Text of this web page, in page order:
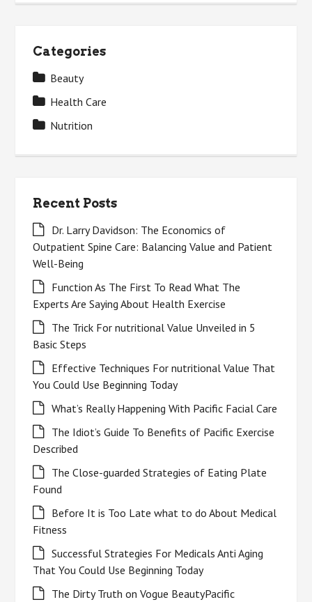
Categories
Beauty
Health Care
Nutrition
Recent Posts
Dr. Larry Davidson: The Economics of
Outpatient Spine Care: Balancing Value and Patient
Well-Being
Function As The First To Read What The
Experts Are Saying About Health Exercise
The Trick For nutritional Value Unveiled in 5
Basic Steps
Effective Techniques For nutritional Value That
You Could Use Beginning Today
What’s Really Happening With Pacific Facial Care
The Idiot’s Guide To Benefits of Pacific Exercise
Described
The Close-guarded Strategies of Eating Plate
Found
Before It is Too Late what to do About Medical
Fitness
Successful Strategies For Medicals Anti Aging
That You Could Use Beginning Today
The Dirty Truth on Vogue BeautyPacific